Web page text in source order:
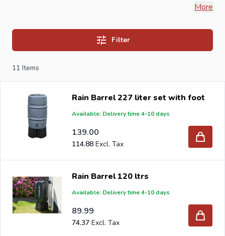
materials, including plastic, wood and wood-effect
designs. Equipped with taps and overflow options, they
durable, a water butt from Intergard is a smart choice for
sustainability and convenience. A rain barrel collects
rainwater, which you can use again for watering your
garden and prevents wastage of tap water and / or
drinking water. Moreover, a rain barrel relieves the sewer
if you connect it to a drainpipe. Legislation nowadays
obliges citizens to collect rainwater on your own site, as it
would otherwise put too much pressure on our drainage
system and water treatment. In other words, you help
the environment if you purchase a rain barrel.
More
Filter
11 Items
Rain Barrel 227 liter set with foot
Available: Delivery time 4-10 days
139.00
114.88
Rain Barrel 120 ltrs
Available: Delivery time 4-10 days
89.99
74.37